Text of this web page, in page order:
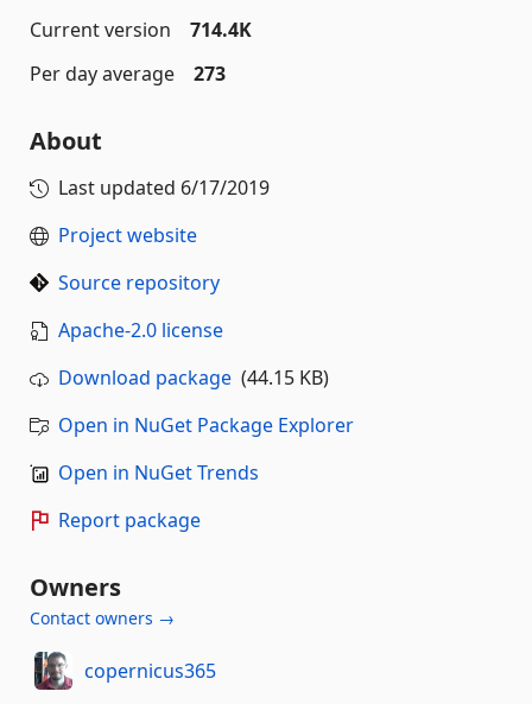
Current version
714.4K
Per day average
273
About
Last updated 6/17/2019
Project website
Source repository
Apache-2.0 license
Download package (44.15 KB)
Open in NuGet Package Explorer
Open in NuGet Trends
Report package
Owners
Contact owners →
copernicus365